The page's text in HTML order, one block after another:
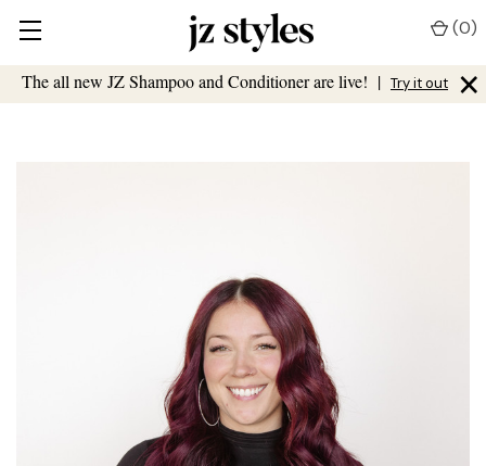
The all new JZ Shampoo and Conditioner are live! | Try it out ×
(0)